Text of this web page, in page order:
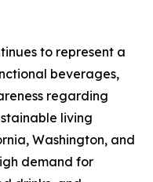
to represent a
beverages,
regarding
living
Washington, and
demand for